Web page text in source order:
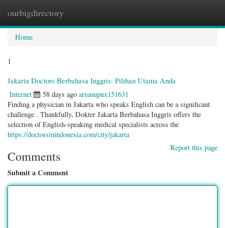
ourbigdirectory
Home
1
Jakarta Doctors Berbahasa Inggris: Pilihan Utama Anda
Internet 58 days ago arranupnx151631
Finding a physician in Jakarta who speaks English can be a significant
challenge . Thankfully, Dokter Jakarta Berbahasa Inggris offers the
selection of English-speaking medical specialists across the
https://doctorsinindonesia.com/city/jakarta
Report this page
Comments
Submit a Comment